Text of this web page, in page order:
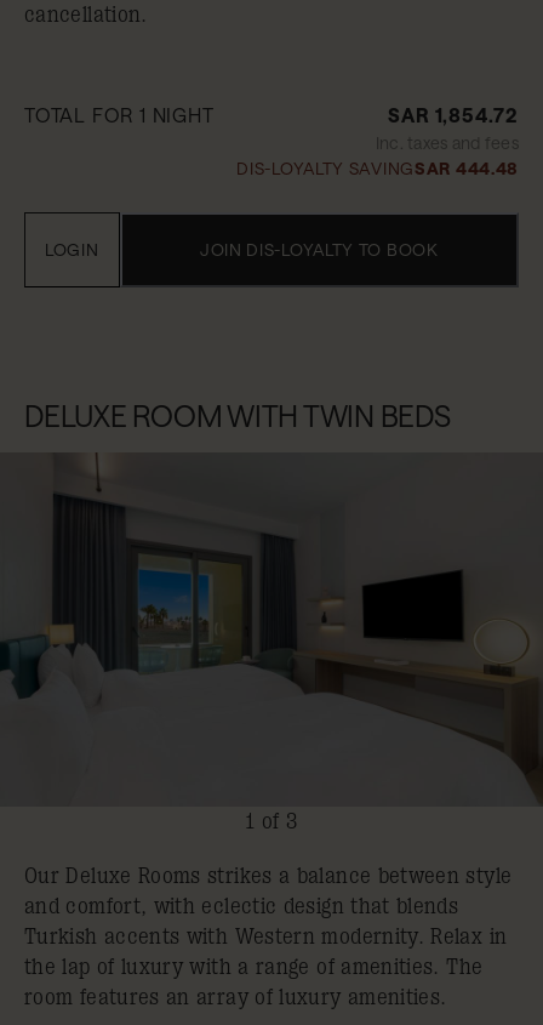
cancellation.
TOTAL FOR 1 NIGHT SAR 1,854.72
Inc. taxes and fees
DIS-LOYALTY SAVINGSAR 444.48
JOIN DIS-LOYALTY TO BOOK
LOGIN
DELUXE ROOM WITH TWIN BEDS
1 of 3
Our Deluxe Rooms strikes a balance between style
and comfort, with eclectic design that blends
Turkish accents with Western modernity. Relax in
the lap of luxury with a range of amenities. The
room features an array of luxury amenities.